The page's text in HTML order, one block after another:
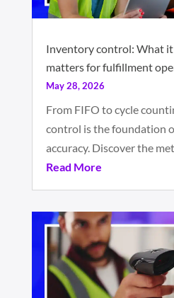
Inventory control: What
matters for fulfillment
May 28, 2026
From FIFO to cycle
control is the foundation
accuracy. Discover the
Read More